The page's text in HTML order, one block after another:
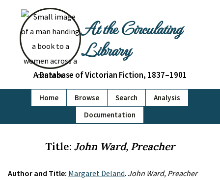
At the Circulating
Library
A Database of Victorian Fiction, 1837–1901
Home Browse Search
Analysis
Documentation
Title: John Ward, Preacher
Author and Title: Margaret Deland. John Ward, Preacher